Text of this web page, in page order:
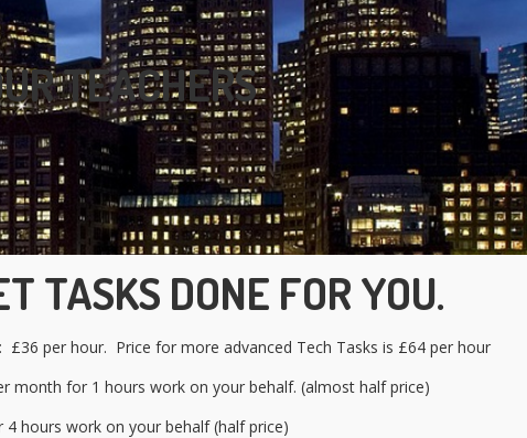
TEACHERS
TASKS DONE FOR YOU.
£36 per hour. Price for more advanced Tech Tasks is £64 per hour
month for 1 hours work on your behalf. (almost half price)
4 hours work on your behalf (half price)